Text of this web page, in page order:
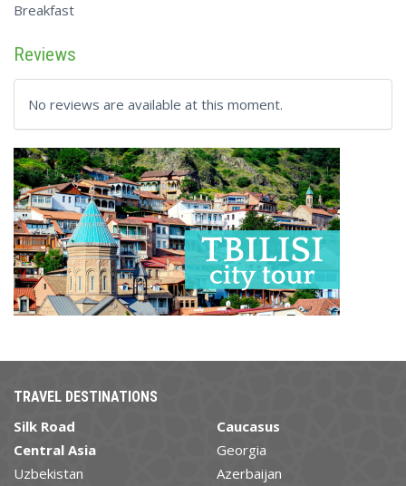
Breakfast
Reviews
No reviews are available at this moment.
TRAVEL DESTINATIONS
Silk Road
Central Asia
Uzbekistan
Caucasus
Georgia
Azerbaijan